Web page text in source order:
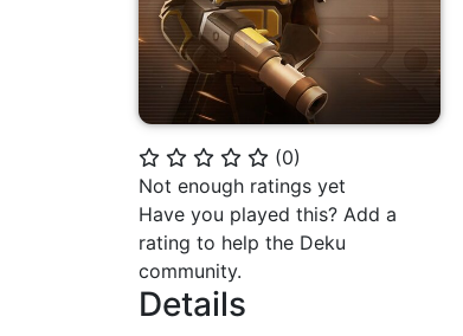
⭐ ⭐ ⭐ ⭐ ⭐ (0)
Not enough ratings yet
Have you played this? Add a
rating to help the Deku
community.
Details